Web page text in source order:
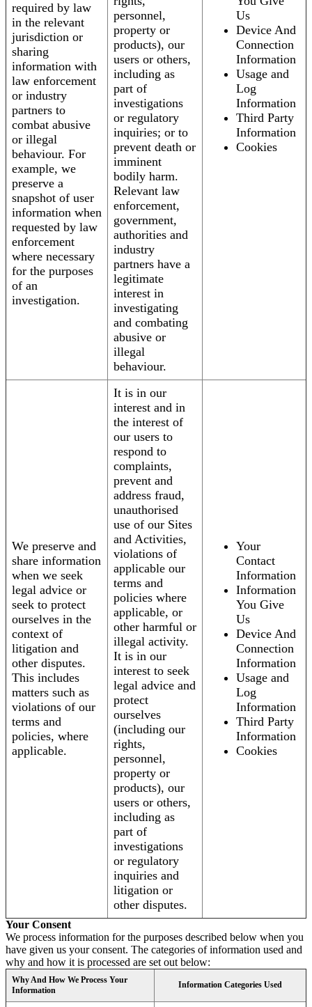
required by law
in the relevant
jurisdiction or
sharing
information with
law enforcement
or industry
partners to
combat abusive
or illegal
behaviour. For
example, we
preserve a
snapshot of user
information when
requested by law
enforcement
where necessary
for the purposes
of an
investigation.
personnel,
property or
products), our
users or others,
including as
part of
investigations
or regulatory
inquiries; or to
prevent death or
imminent
bodily harm.
Relevant law
enforcement,
government,
authorities and
industry
partners have a
legitimate
interest in
investigating
and combating
abusive or
illegal
behaviour.
Us
Device And
Connection
Information
Usage and
Log
Information
Third Party
Information
Cookies
We preserve and
share information
when we seek
legal advice or
seek to protect
ourselves in the
context of
litigation and
other disputes.
This includes
matters such as
violations of our
terms and
policies, where
applicable.
It is in our
interest and in
the interest of
our users to
respond to
complaints,
prevent and
address fraud,
unauthorised
use of our Sites
and Activities,
violations of
applicable our
terms and
policies where
applicable, or
other harmful or
illegal activity.
It is in our
interest to seek
legal advice and
protect
ourselves
(including our
rights,
personnel,
property or
products), our
users or others,
including as
part of
investigations
or regulatory
inquiries and
litigation or
other disputes.
Your
Contact
Information
Information
You Give
Us
Device And
Connection
Information
Usage and
Log
Information
Third Party
Information
Cookies
Your Consent
We process information for the purposes described below when you
have given us your consent. The categories of information used and
why and how it is processed are set out below:
Why And How We Process Your
Information
Information Categories Used